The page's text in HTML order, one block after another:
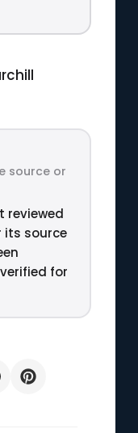
source or
reviewed
its source
for